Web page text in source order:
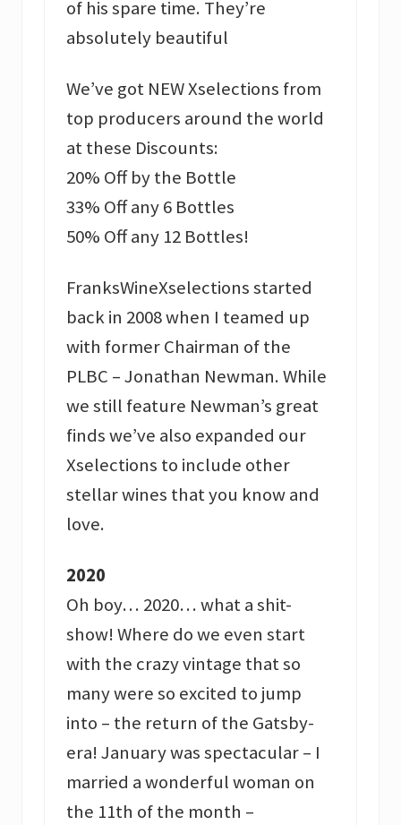
of his spare time. They’re
absolutely beautiful
We’ve got NEW Xselections from
top producers around the world
at these Discounts:
20% Off by the Bottle
33% Off any 6 Bottles
50% Off any 12 Bottles!
FranksWineXselections started
back in 2008 when I teamed up
with former Chairman of the
PLBC – Jonathan Newman. While
we still feature Newman’s great
finds we’ve also expanded our
Xselections to include other
stellar wines that you know and
love.
2020
Oh boy… 2020… what a shit-
show! Where do we even start
with the crazy vintage that so
many were so excited to jump
into – the return of the Gatsby-
era! January was spectacular – I
married a wonderful woman on
the 11th of the month –